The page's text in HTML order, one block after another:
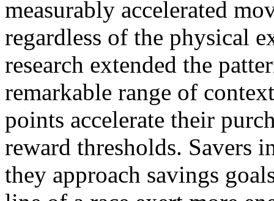
measurably accelerated
regardless of the physical
research extended the
remarkable range of
points accelerate their
reward thresholds. Savers
they approach savings